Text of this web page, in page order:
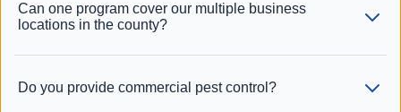
Can one program cover our multiple business
locations in the county?
Do you provide commercial pest control?